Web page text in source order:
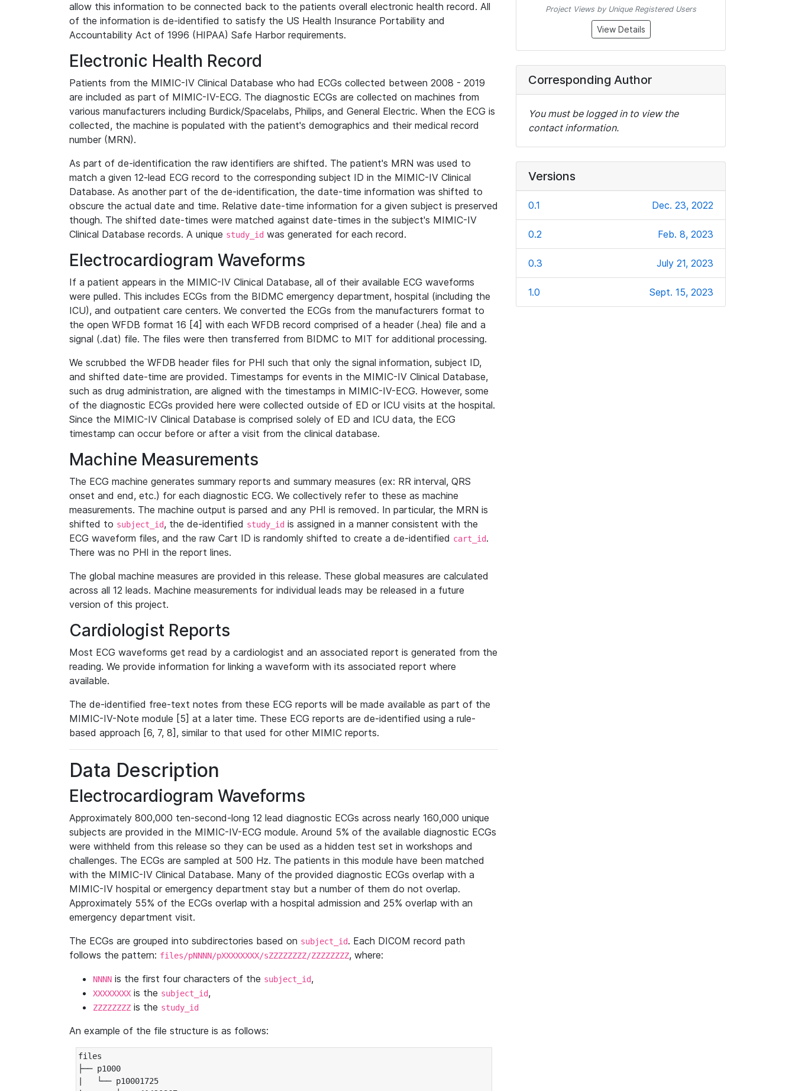
allow this information to be connected back to the patients overall electronic health record. All
of the information is de-identified to satisfy the US Health Insurance Portability and
Accountability Act of 1996 (HIPAA) Safe Harbor requirements.
Electronic Health Record
Patients from the MIMIC-IV Clinical Database who had ECGs collected between 2008 - 2019
are included as part of MIMIC-IV-ECG. The diagnostic ECGs are collected on machines from
various manufacturers including Burdick/Spacelabs, Philips, and General Electric. When the ECG is
collected, the machine is populated with the patient's demographics and their medical record
number (MRN).
As part of de-identification the raw identifiers are shifted. The patient's MRN was used to
match a given 12-lead ECG record to the corresponding subject ID in the MIMIC-IV Clinical
Database. As another part of the de-identification, the date-time information was shifted to
obscure the actual date and time. Relative date-time information for a given subject is preserved
though. The shifted date-times were matched against date-times in the subject's MIMIC-IV
Clinical Database records. A unique study_id was generated for each record.
Electrocardiogram Waveforms
If a patient appears in the MIMIC-IV Clinical Database, all of their available ECG waveforms
were pulled. This includes ECGs from the BIDMC emergency department, hospital (including the
ICU), and outpatient care centers. We converted the ECGs from the manufacturers format to
the open WFDB format 16 [4] with each WFDB record comprised of a header (.hea) file and a
signal (.dat) file. The files were then transferred from BIDMC to MIT for additional processing.
We scrubbed the WFDB header files for PHI such that only the signal information, subject ID,
and shifted date-time are provided. Timestamps for events in the MIMIC-IV Clinical Database,
such as drug administration, are aligned with the timestamps in MIMIC-IV-ECG. However, some
of the diagnostic ECGs provided here were collected outside of ED or ICU visits at the hospital.
Since the MIMIC-IV Clinical Database is comprised solely of ED and ICU data, the ECG
timestamp can occur before or after a visit from the clinical database.
Machine Measurements
The ECG machine generates summary reports and summary measures (ex: RR interval, QRS
onset and end, etc.) for each diagnostic ECG. We collectively refer to these as machine
measurements. The machine output is parsed and any PHI is removed. In particular, the MRN is
shifted to subject_id, the de-identified study_id is assigned in a manner consistent with the
ECG waveform files, and the raw Cart ID is randomly shifted to create a de-identified cart_id.
There was no PHI in the report lines.
The global machine measures are provided in this release. These global measures are calculated
across all 12 leads. Machine measurements for individual leads may be released in a future
version of this project.
Cardiologist Reports
Most ECG waveforms get read by a cardiologist and an associated report is generated from the
reading. We provide information for linking a waveform with its associated report where
available.
The de-identified free-text notes from these ECG reports will be made available as part of the
MIMIC-IV-Note module [5] at a later time. These ECG reports are de-identified using a rule-
based approach [6, 7, 8], similar to that used for other MIMIC reports.
Data Description
Electrocardiogram Waveforms
Approximately 800,000 ten-second-long 12 lead diagnostic ECGs across nearly 160,000 unique
subjects are provided in the MIMIC-IV-ECG module. Around 5% of the available diagnostic ECGs
were withheld from this release so they can be used as a hidden test set in workshops and
challenges. The ECGs are sampled at 500 Hz. The patients in this module have been matched
with the MIMIC-IV Clinical Database. Many of the provided diagnostic ECGs overlap with a
MIMIC-IV hospital or emergency department stay but a number of them do not overlap.
Approximately 55% of the ECGs overlap with a hospital admission and 25% overlap with an
emergency department visit.
The ECGs are grouped into subdirectories based on subject_id. Each DICOM record path
follows the pattern: files/pNNNN/pXXXXXXXX/sZZZZZZZZ/ZZZZZZZZ, where:
NNNN is the first four characters of the subject_id,
XXXXXXXX is the subject_id,
ZZZZZZZZ is the study_id
An example of the file structure is as follows:
files
├── p1000
|   └── p10001725
Project Views by Unique Registered Users
View Details
Corresponding Author
You must be logged in to view the
contact information.
Versions
0.1 Dec. 23, 2022
0.2 Feb. 8, 2023
0.3 July 21, 2023
1.0 Sept. 15, 2023